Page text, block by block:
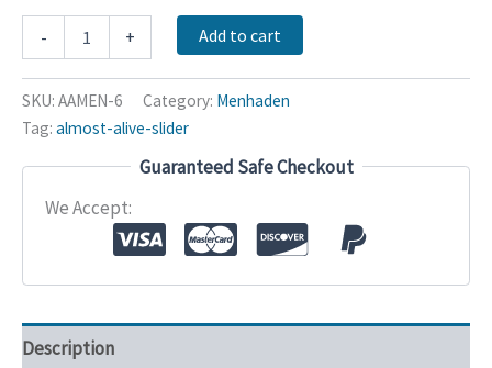
-
Alive
quantity
+ Add to cart
SKU: AAMEN-6 Category: Menhaden
Tag: almost-alive-slider
We Accept:
Guaranteed Safe Checkout
Description